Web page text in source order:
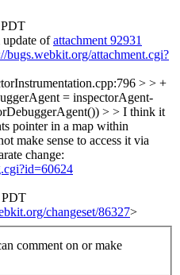
PDT
ofattachment 92931
bugs.webkit.org/attachment.cgi?
> > +
= inspectorAgent-
> > I think it
pointer in a map within
make sense to access it via
change:
PDT
changeset/86327>